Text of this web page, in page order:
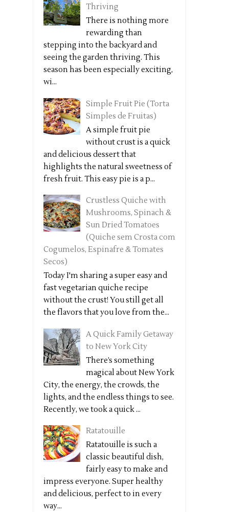
Thriving
There is nothing more
rewarding than
stepping into the backyard and
seeing the garden thriving. This
season has been especially exciting,
wi...
Simple Fruit Pie (Torta
Simples de Fruitas)
A simple fruit pie
without crust is a quick
and delicious dessert that
highlights the natural sweetness of
fresh fruit. This easy pie is a p...
Crustless Quiche with
Mushrooms, Spinach &
Sun Dried Tomatoes
(Quiche sem Crosta com
Cogumelos, Espinafre & Tomates
Secos)
Today I'm sharing a super easy and
fast vegetarian quiche recipe
without the crust! You still get all
the flavors that you love from the...
A Quick Family Getaway
to New York City
There’s something
magical about New York
City, the energy, the crowds, the
lights, and the endless things to see.
Recently, we took a quick ...
Ratatouille
Ratatouille is such a
classic beautiful dish,
fairly easy to make and
impress everyone. Super healthy
and delicious, perfect to in every
way...